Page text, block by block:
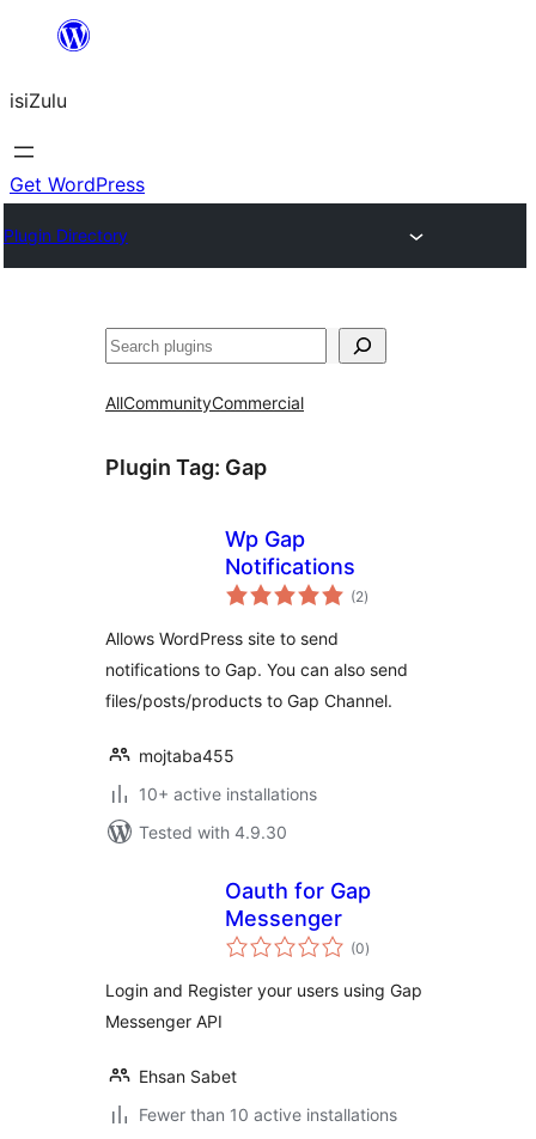
content
isiZulu
Get WordPress
Plugin Directory
Search
AllCommunityCommercial
Plugin Tag: Gap
Wp Gap
Notifications
(2total
ratings
)
Allows WordPress site to send
notifications to Gap. You can also send
files/posts/products to Gap Channel.
mojtaba455
10+ active installations
Tested with 4.9.30
Oauth for Gap
Messenger
(0total
ratings
)
Login and Register your users using Gap
Messenger API
Ehsan Sabet
Fewer than 10 active installations